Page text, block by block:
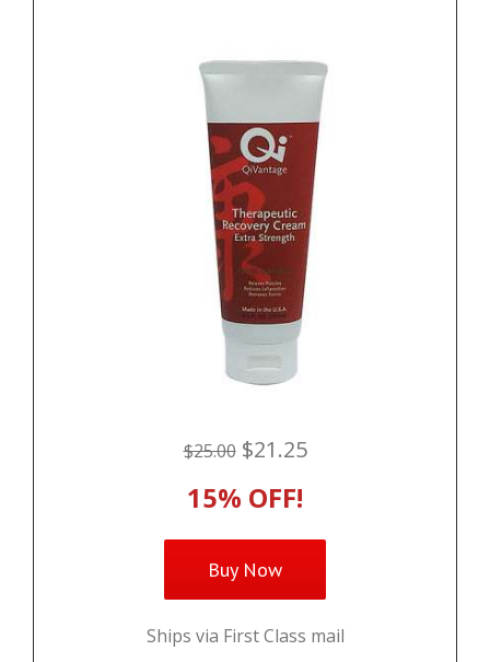
$25.00$21.25
15% OFF!
Buy Now
Ships via First Class mail